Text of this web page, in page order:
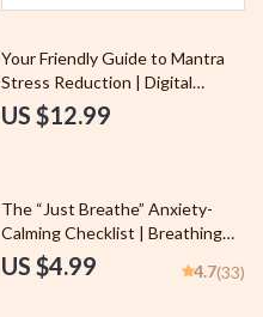
Your Friendly Guide to Mantra
Stress Reduction | Digital
Mantra Stress Reduction Guide
for Beginners | Mantra
US $12.99
The “Just Breathe” Anxiety-
Calming Checklist | Breathing
Techniques for Anxiety Digital
Download
US $4.99 4.7(33)